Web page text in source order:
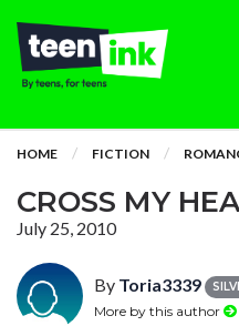
HOME FICTION
CROSS MY
July 25, 2010
By Toria3339
More by this author